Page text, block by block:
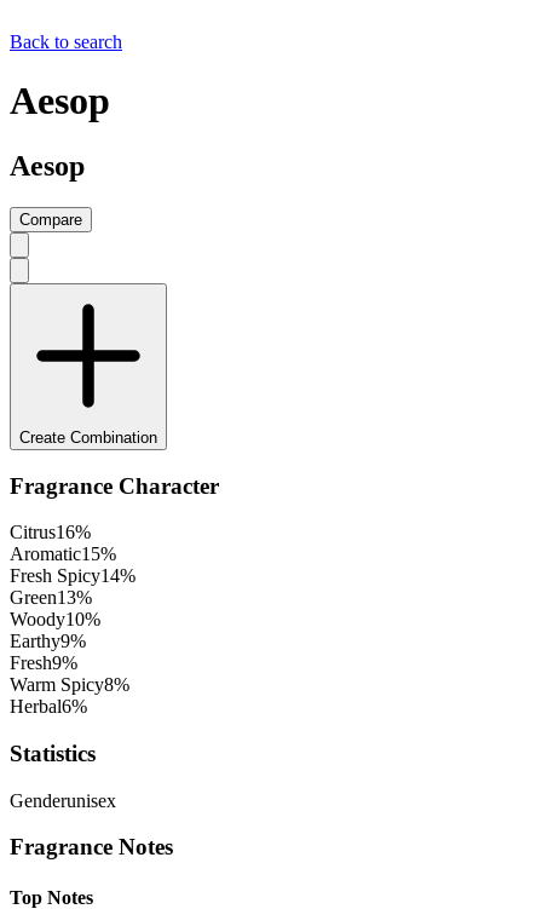
Back to search
Aesop
Aesop
Compare
Create Combination
Fragrance Character
Citrus16%
Aromatic15%
Fresh Spicy14%
Green13%
Woody10%
Earthy9%
Fresh9%
Warm Spicy8%
Herbal6%
Statistics
Genderunisex
Fragrance Notes
Top Notes